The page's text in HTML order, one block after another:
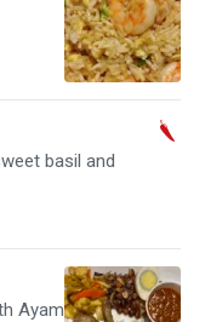
basil and
Ayam